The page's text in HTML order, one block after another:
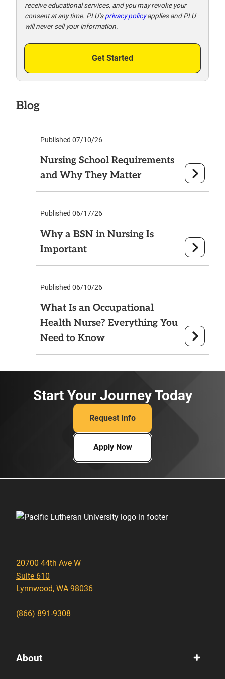
receive educational services, and you may revoke your
consent at any time. PLU’sprivacy policyapplies and PLU
will never sell your information.
Get Started
Blog
Published 07/10/26
Nursing School Requirements
and Why They Matter
Published 06/17/26
Why a BSN in Nursing Is
Important
Published 06/10/26
What Is an Occupational
Health Nurse? Everything You
Need to Know
Start Your Journey Today
Request Info
Apply Now
20700 44th Ave W
Suite 610
Lynnwood, WA 98036
(866) 891-9308
About